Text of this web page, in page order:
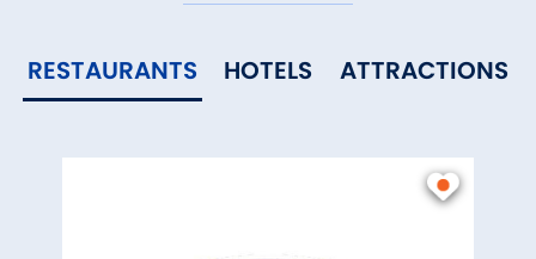
RESTAURANTS HOTELS ATTRACTIONS